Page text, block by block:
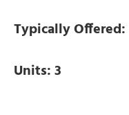
Typically Offered:
Units:3